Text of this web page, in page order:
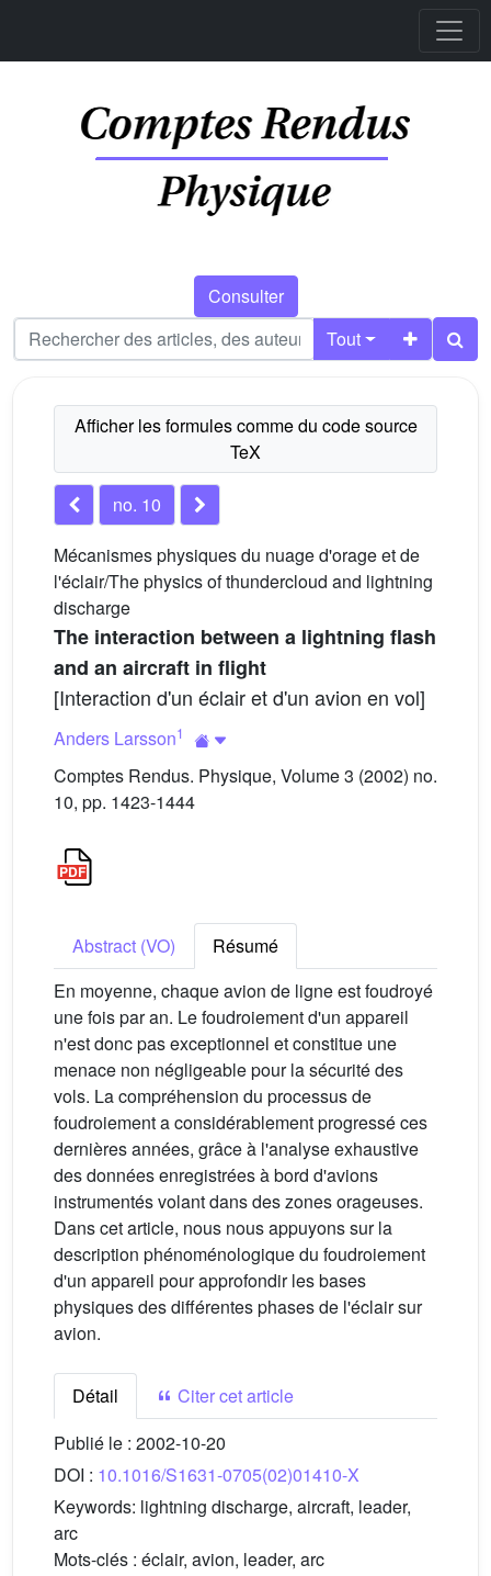
Consulter
Tout
no. 10
Mécanismes physiques du nuage d'orage et de
l'éclair/The physics of thundercloud and lightning
discharge
The interaction between a lightning flash
and an aircraft in flight
[Interaction d'un éclair et d'un avion en vol]
Anders Larsson1
Comptes Rendus. Physique, Volume 3 (2002) no.
10, pp. 1423-1444
Abstract (VO)
Résumé
En moyenne, chaque avion de ligne est foudroyé
une fois par an. Le foudroiement d'un appareil
n'est donc pas exceptionnel et constitue une
menace non négligeable pour la sécurité des
vols. La compréhension du processus de
foudroiement a considérablement progressé ces
dernières années, grâce à l'analyse exhaustive
des données enregistrées à bord d'avions
instrumentés volant dans des zones orageuses.
Dans cet article, nous nous appuyons sur la
description phénoménologique du foudroiement
d'un appareil pour approfondir les bases
physiques des différentes phases de l'éclair sur
avion.
Détail
Citer cet article
Publié le : 2002-10-20
DOI : 10.1016/S1631-0705(02)01410-X
Keywords: lightning discharge, aircraft, leader,
arc
Mots-clés : éclair, avion, leader, arc